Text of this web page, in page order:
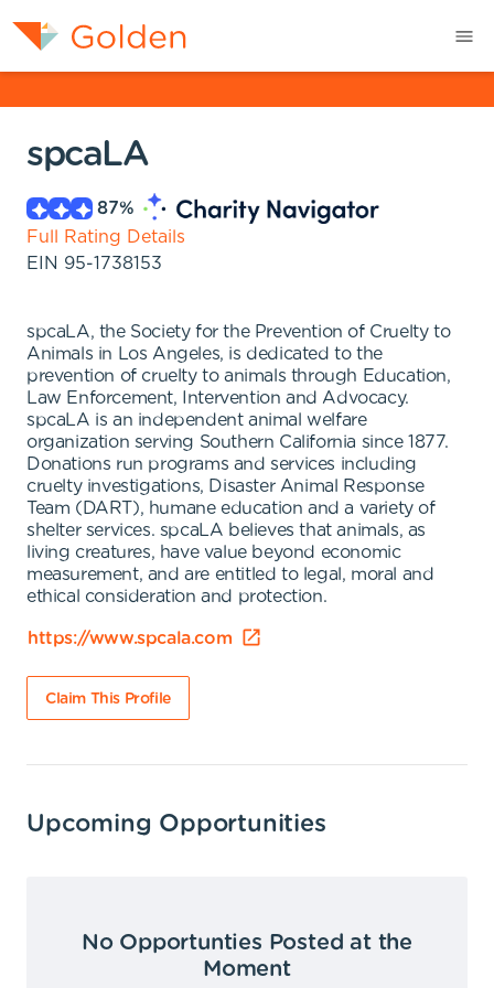
spcaLA
87%
Full Rating Details
EIN 95-1738153
spcaLA, the Society for the Prevention of Cruelty to
Animals in Los Angeles, is dedicated to the
prevention of cruelty to animals through Education,
Law Enforcement, Intervention and Advocacy.
spcaLA is an independent animal welfare
organization serving Southern California since 1877.
Donations run programs and services including
cruelty investigations, Disaster Animal Response
Team (DART), humane education and a variety of
shelter services. spcaLA believes that animals, as
living creatures, have value beyond economic
measurement, and are entitled to legal, moral and
ethical consideration and protection.
https://www.spcala.com
Claim This Profile
Upcoming Opportunities
No Opportunties Posted at the
Moment